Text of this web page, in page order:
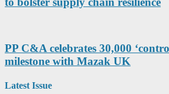
PP C&A celebrates 30,000
milestone with Mazak UK
Latest Issue